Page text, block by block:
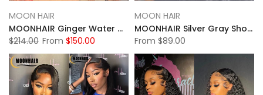
MOON HAIR
MOONHAIR Ginger Water Wave Transparent Lace Full Frontal Wig 100% Human Hair
$214.00 From $150.00
MOON HAIR
MOONHAIR Silver Gray Short Bob Wig Transparent Lace Wig 180%
From $89.00